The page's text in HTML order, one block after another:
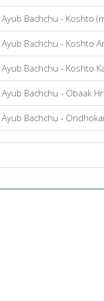
Ayub Bachchu - Koshto
Ayub Bachchu - Koshto
Ayub Bachchu - Koshto
Ayub Bachchu - Obaak
Ayub Bachchu -